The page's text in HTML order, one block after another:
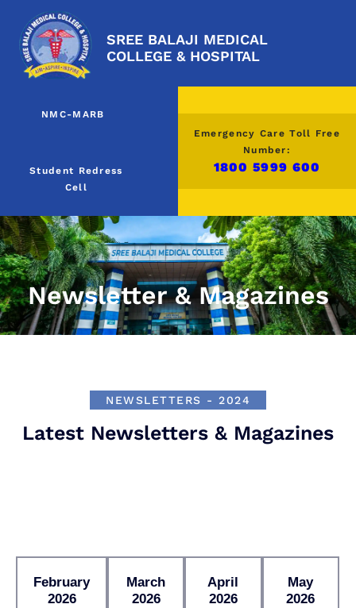
SREE BALAJI MEDICAL
COLLEGE & HOSPITAL
NMC-MARB
Student Redress
Cell
Emergency Care Toll Free
Number:
1800 5999 600
Newsletter & Magazines
NEWSLETTERS - 2024
Latest Newsletters & Magazines
February
2026
March
2026
April
2026
May
2026